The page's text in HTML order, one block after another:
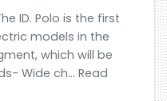
ID. Polo is the first
models in the
which will be
Wide ch... Read